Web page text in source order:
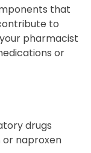
that
to
pharmacist
or